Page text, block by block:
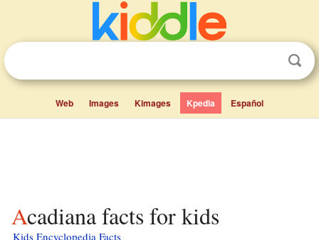
Web Images Kimages Kpedia Español
Acadiana facts for kids
Kids Encyclopedia Facts